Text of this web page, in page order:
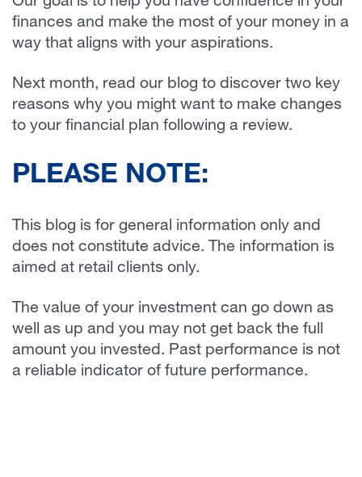
finances and make the most of your money in a
way that aligns with your aspirations.
Next month, read our blog to discover two key
reasons why you might want to make changes
to your financial plan following a review.
PLEASE NOTE:
This blog is for general information only and
does not constitute advice. The information is
aimed at retail clients only.
The value of your investment can go down as
well as up and you may not get back the full
amount you invested. Past performance is not
a reliable indicator of future performance.